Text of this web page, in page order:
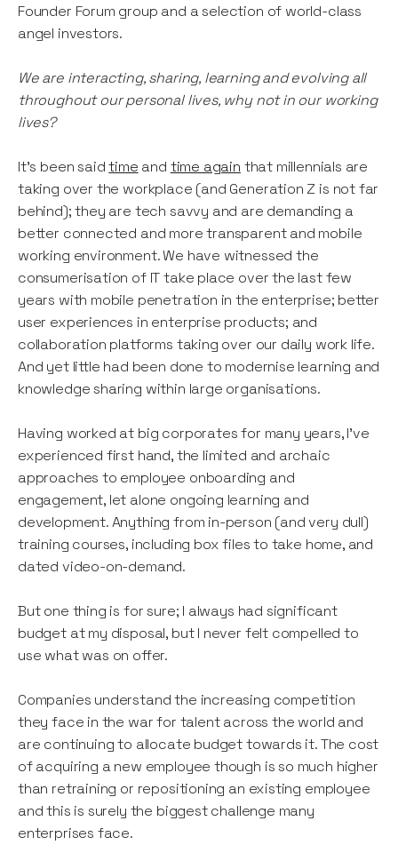
Founder Forum group and a selection of world-class
angel investors.
We are interacting, sharing, learning and evolving all
throughout our personal lives, why not in our working
lives?
It’s been saidtime and time again that millennials are
taking over the workplace (and Generation Z is not far
behind); they are tech savvy and are demanding a
better connected and more transparent and mobile
working environment. We have witnessed the
consumerisation of IT take place over the last few
years with mobile penetration in the enterprise; better
user experiences in enterprise products; and
collaboration platforms taking over our daily work life.
And yet little had been done to modernise learning and
knowledge sharing within large organisations.
Having worked at big corporates for many years, I’ve
experienced first hand, the limited and archaic
approaches to employee onboarding and
engagement, let alone ongoing learning and
development. Anything from in-person (and very dull)
training courses, including box files to take home, and
dated video-on-demand.
But one thing is for sure; I always had significant
budget at my disposal, but I never felt compelled to
use what was on offer.
Companies understand the increasing competition
they face in the war for talent across the world and
are continuing to allocate budget towards it. The cost
of acquiring a new employee though is so much higher
than retraining or repositioning an existing employee
and this is surely the biggest challenge many
enterprises face.